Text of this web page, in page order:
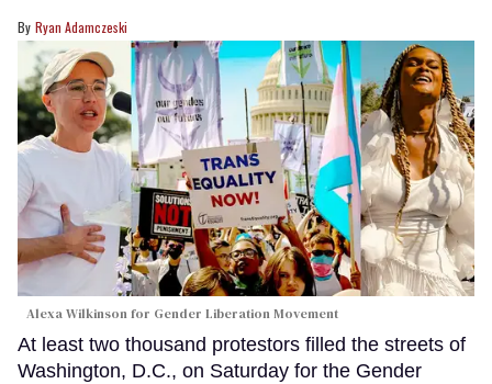
Ryan Adamczeski
Alexa Wilkinson for Gender Liberation Movement
At least two thousand protestors filled the streets of
Washington, D.C., on Saturday for the Gender